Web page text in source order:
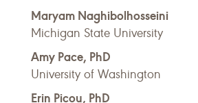
Maryam Naghibolhosseini
Michigan State University
Amy Pace, PhD
University of Washington
Erin Picou, PhD